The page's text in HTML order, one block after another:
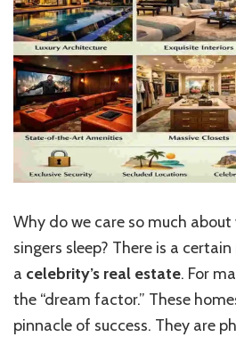
Why do we care so much
singers sleep? There is a
a celebrity’s real estate. For
the “dream factor.” These
pinnacle of success. They are